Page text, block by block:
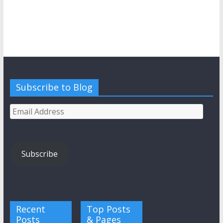
Subscribe to Blog
Email
Address
Subscribe
Recent
Posts
Top Posts
& Pages